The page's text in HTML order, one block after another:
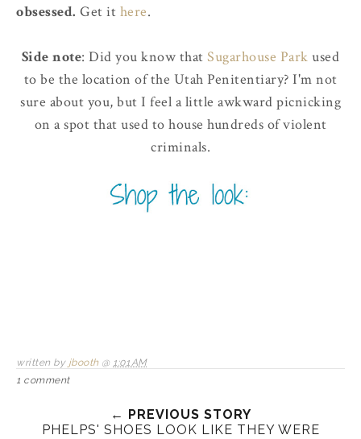
obsessed. Get it here.
Side note: Did you know thatSugarhouse Park used
to be the location of the Utah Penitentiary? I'm not
sure about you, but I feel a little awkward picnicking
on a spot that used to house hundreds of violent
criminals.
written by jbooth @ 1:01 AM
1 comment
← PREVIOUS STORY
PHELPS' SHOES LOOK LIKE THEY WERE